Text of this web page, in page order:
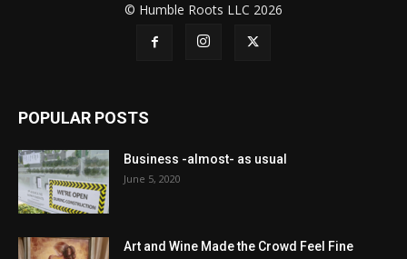
© Humble Roots LLC 2026
POPULAR POSTS
Business -almost- as usual
June 5, 2020
Art and Wine Made the Crowd Feel Fine